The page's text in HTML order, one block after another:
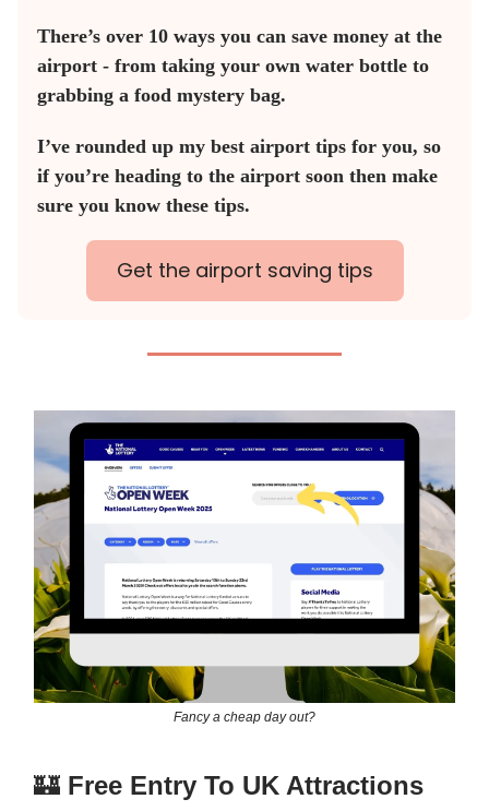
There’s over 10 ways you can save money at the
airport - from taking your own water bottle to
grabbing a food mystery bag.
I’ve rounded up my best airport tips for you, so
if you’re heading to the airport soon then make
sure you know these tips.
Get the airport saving tips
Fancy a cheap day out?
🏰 Free Entry To UK Attractions